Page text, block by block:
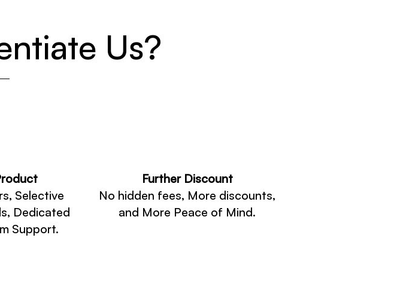
Us?
Selective
Dedicated
Support.
Further Discount
No hidden fees, More discounts,
and More Peace of Mind.